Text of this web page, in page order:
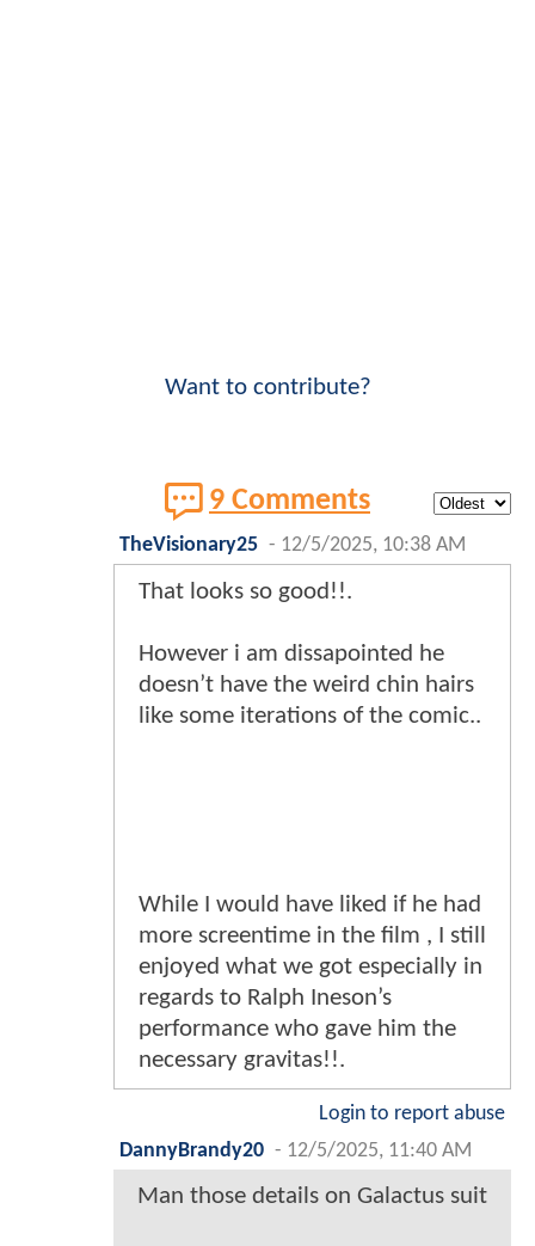
Want to contribute?
9 Comments
TheVisionary25 - 12/5/2025, 10:38 AM
That looks so good!!.
However i am dissapointed he
doesn’t have the weird chin hairs
like some iterations of the comic..
While I would have liked if he had
more screentime in the film , I still
enjoyed what we got especially in
regards to Ralph Ineson’s
performance who gave him the
necessary gravitas!!.
Login to report abuse
DannyBrandy20 - 12/5/2025, 11:40 AM
Man those details on Galactus suit